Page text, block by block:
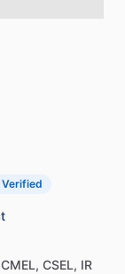
Verified
CMEL, CSEL, IR